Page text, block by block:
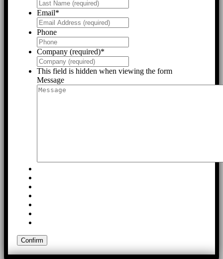
Email*
Phone
Company (required)*
This field is hidden when viewing the form
Message